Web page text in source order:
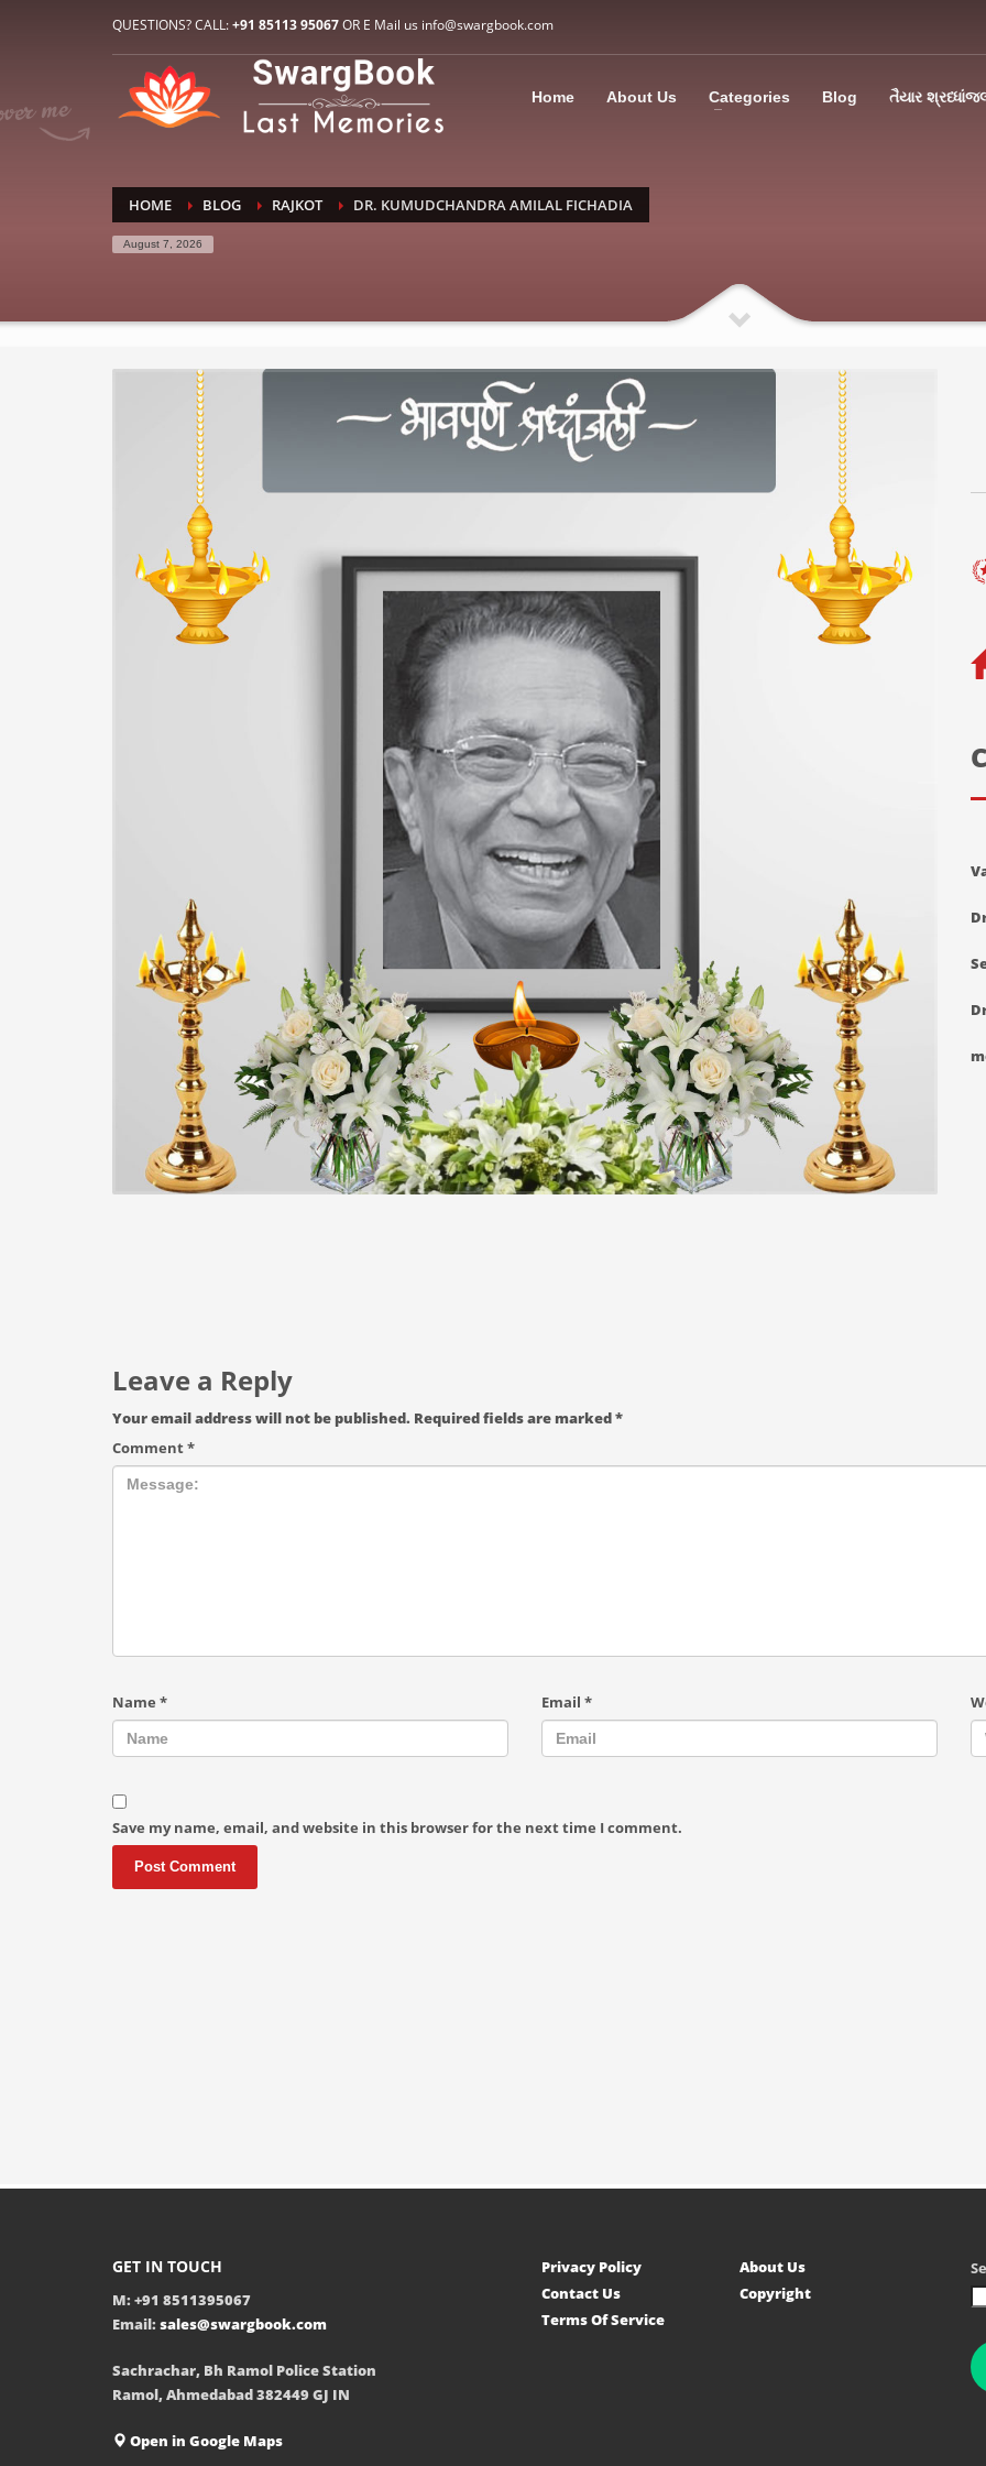
HOW TO CONNECT WITH US
E-Mail: info@swargbook.com
If you still have problems, please let us know, by sending an email to support@swargbook.com . Thank you!
QUESTIONS? CALL:+91 85113 95067OR E Mail us info@swargbook.com
Home About Us Categories Blog તૈયાર
HOME BLOG RAJKOT DR. KUMUDCHANDRA AMILAL FICHADIA
August 7, 2026
Leave a Reply
Your email address will not be published. Required fields are marked*
Comment*
Name * Email *
Save my name, email, and website in this browser for the next time I comment.
GET IN TOUCH
M: +91 8511395067
Email: sales@swargbook.com
Sachrachar, Bh Ramol Police Station
Ramol, Ahmedabad 382449 GJ IN
Open in Google Maps
Privacy Policy
About Us
Contact Us
Copyright
Terms Of Service